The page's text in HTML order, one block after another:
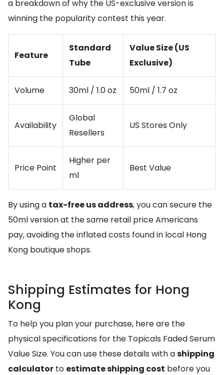
a breakdown of why the US-exclusive version is
winning the popularity contest this year.
Feature
Standard
Tube
Value Size (US
Exclusive)
Volume 30ml / 1.0 oz 50ml / 1.7 oz
Availability
Global
Resellers
US Stores Only
Price Point
Higher per
ml
Best Value
By using a tax-free us address, you can secure the
50ml version at the same retail price Americans
pay, avoiding the inflated costs found in local Hong
Kong boutique shops.
Shipping Estimates for Hong
Kong
To help you plan your purchase, here are the
physical specifications for the Topicals Faded Serum
Value Size. You can use these details with ashipping
calculator to estimate shipping cost before you